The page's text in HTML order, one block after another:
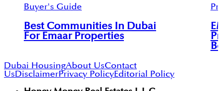
Buyer's Guide
Best Communities In Dubai
For Emaar Properties
Dubai HousingAbout UsContact
UsDisclaimerPrivacy PolicyEditorial Policy